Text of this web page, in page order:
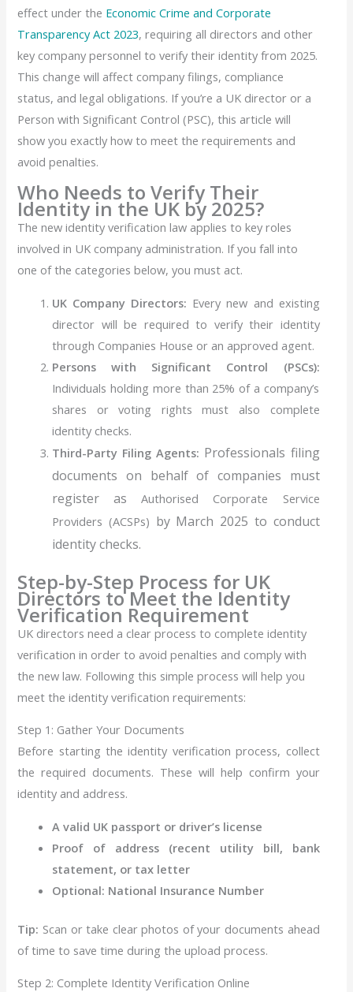
effect under the Economic Crime and Corporate
Transparency Act 2023, requiring all directors and other
key company personnel to verify their identity from 2025.
This change will affect company filings, compliance
status, and legal obligations. If you’re a UK director or a
Person with Significant Control (PSC), this article will
show you exactly how to meet the requirements and
avoid penalties.
Who Needs to Verify Their
Identity in the UK by 2025?
The new identity verification law applies to key roles
involved in UK company administration. If you fall into
one of the categories below, you must act.
UK Company Directors: Every new and existing
director will be required to verify their identity
through Companies House or an approved agent.
Persons with Significant Control (PSCs):
Individuals holding more than 25% of a company’s
shares or voting rights must also complete
identity checks.
Third-Party Filing Agents: Professionals filing
documents on behalf of companies must
register asAuthorised Corporate Service
Providers (ACSPs) by March 2025 to conduct
identity checks.
Step-by-Step Process for UK
Directors to Meet the Identity
Verification Requirement
UK directors need a clear process to complete identity
verification in order to avoid penalties and comply with
the new law. Following this simple process will help you
meet the identity verification requirements:
Step 1: Gather Your Documents
Before starting the identity verification process, collect
the required documents. These will help confirm your
identity and address.
A valid UK passport or driver’s license
Proof of address (recent utility bill, bank
statement, or tax letter
Optional: National Insurance Number
Tip: Scan or take clear photos of your documents ahead
of time to save time during the upload process.
Step 2: Complete Identity Verification Online